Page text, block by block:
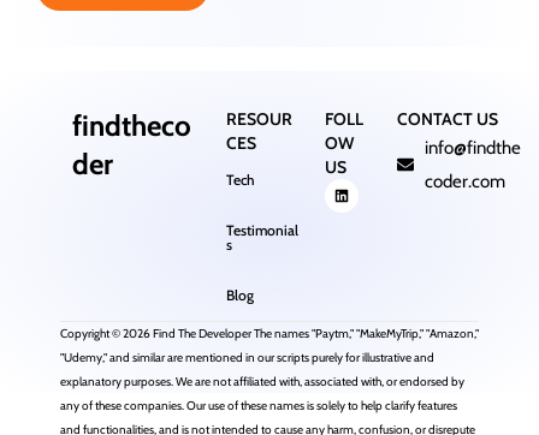
findtheco
der
RESOUR
CES
Tech
Testimonial
s
Blog
FOLL
OW
US
CONTACT US
info@findthe
coder.com
Copyright © 2026 Find The Developer The names "Paytm," "MakeMyTrip," "Amazon,"
"Udemy," and similar are mentioned in our scripts purely for illustrative and
explanatory purposes. We are not affiliated with, associated with, or endorsed by
any of these companies. Our use of these names is solely to help clarify features
and functionalities, and is not intended to cause any harm, confusion, or disrepute